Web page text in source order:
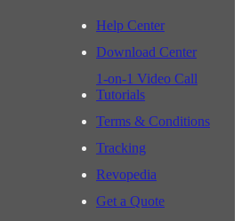
Help Center
Download Center
1-on-1 Video Call
Tutorials
Terms & Conditions
Tracking
Revopedia
Get a Quote